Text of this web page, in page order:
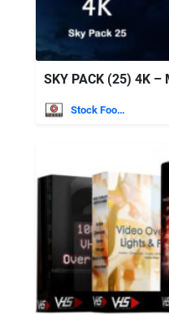
SKY PACK (25) 4K –
Stock Footage